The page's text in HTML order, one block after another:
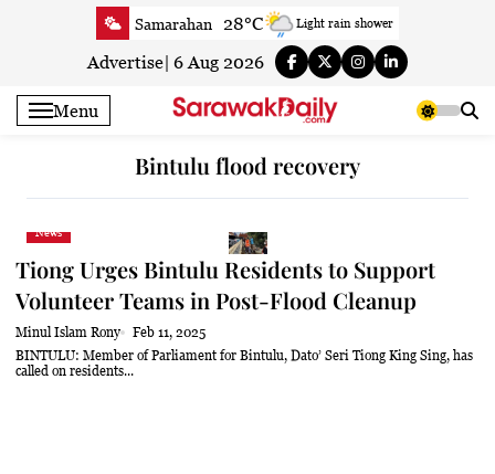
Samarahan 28°C Light rain shower
Serian 31.4°C Smoky haze
Sri Aman 31.3°C Sunny
Sibu 31.7°C
30°C
31.7°C Sunny
Miri
Limbang 30.6°C Sunny
Advertise| 6 Aug 2026
Menu
Bintulu flood recovery
News
Tiong Urges Bintulu Residents to Support
Volunteer Teams in Post-Flood Cleanup
Minul Islam Rony
Feb 11, 2025
BINTULU: Member of Parliament for Bintulu, Dato’ Seri Tiong King Sing, has
called on residents...